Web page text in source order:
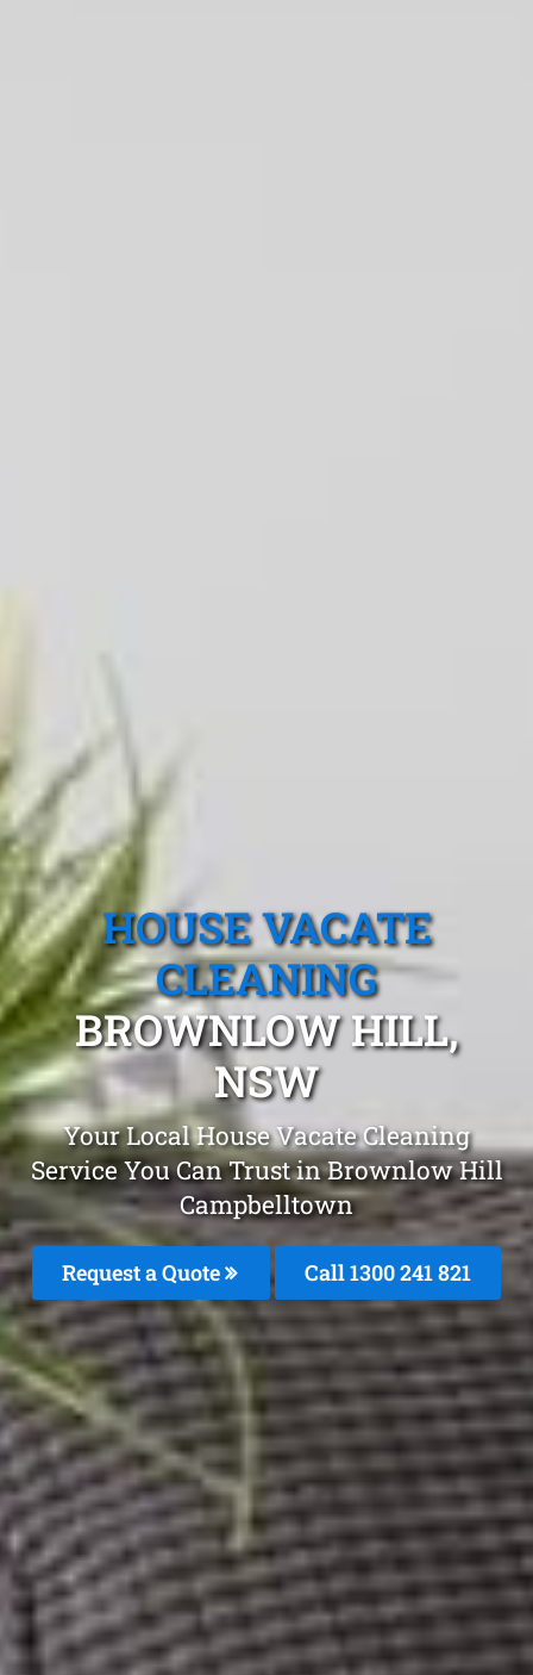
HOUSE VACATE
CLEANING
BROWNLOW HILL,
NSW
Your Local House Vacate Cleaning
Service You Can Trust in Brownlow Hill
Campbelltown
Request a Quote Call 1300 241 821